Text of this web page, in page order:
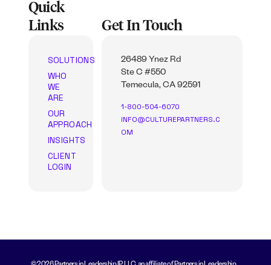
Quick
Links
SOLUTIONS
WHO
WE
ARE
OUR
APPROACH
INSIGHTS
CLIENT
LOGIN
Get In Touch
26489 Ynez Rd
Ste C #550
Temecula, CA 92591
1-800-504-6070
INFO@CULTUREPARTNERS.C
OM